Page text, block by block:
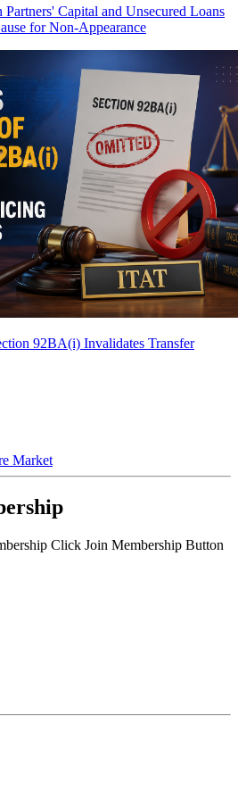
Capital and Unsecured Loans
for Non-Appearance
92BA(i) Invalidates Transfer
Market
Click Join Membership Button